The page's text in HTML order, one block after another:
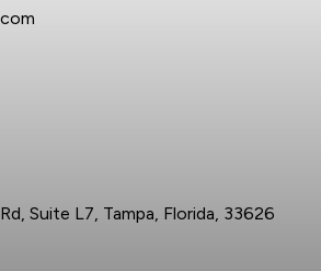
Suite L7, Tampa, Florida, 33626